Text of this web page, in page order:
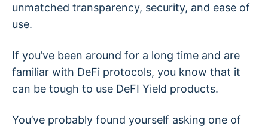
unmatched transparency, security, and ease of
use.
If you’ve been around for a long time and are
familiar with DeFi protocols, you know that it
can be tough to use DeFI Yield products.
You’ve probably found yourself asking one of